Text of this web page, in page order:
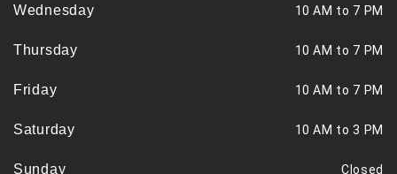
Wednesday 10 AM to 7 PM
Thursday 10 AM to 7 PM
Friday 10 AM to 7 PM
Saturday 10 AM to 3 PM
Sunday Closed